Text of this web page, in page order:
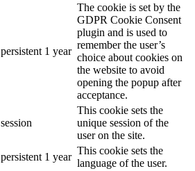
persistent 1 year
The cookie is set by the
GDPR Cookie Consent
plugin and is used to
remember the user’s
choice about cookies on
the website to avoid
opening the popup after
acceptance.
session
This cookie sets the
unique session of the
user on the site.
persistent 1 year
This cookie sets the
language of the user.